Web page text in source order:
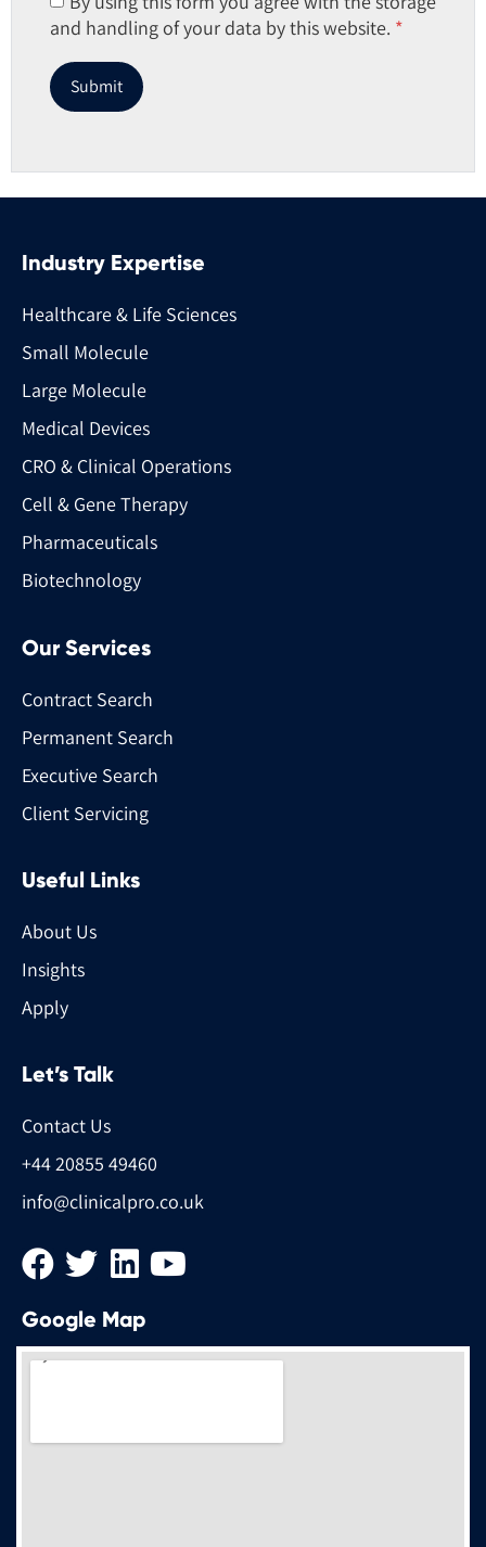
and handling of your data by this website. *
Industry Expertise
Healthcare & Life Sciences
Small Molecule
Large Molecule
Medical Devices
CRO & Clinical Operations
Cell & Gene Therapy
Pharmaceuticals
Biotechnology
Our Services
Contract Search
Permanent Search
Executive Search
Client Servicing
Useful Links
About Us
Insights
Apply
Let’s Talk
Contact Us
+44 20855 49460
info@clinicalpro.co.uk
Google Map